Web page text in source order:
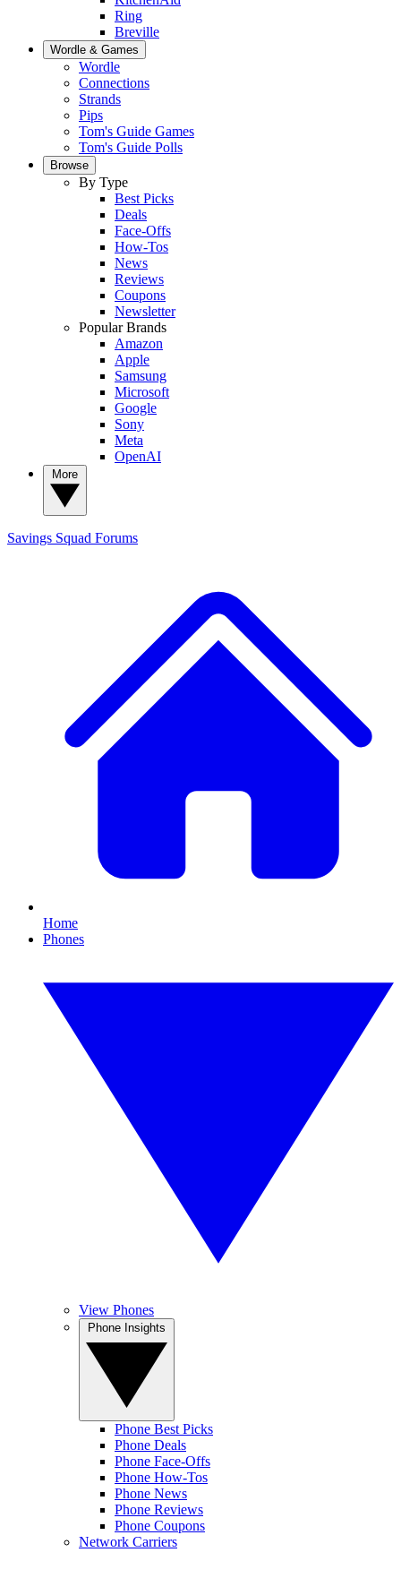
Ring
Breville
Wordle & Games
Wordle
Connections
Strands
Pips
Tom's Guide Games
Tom's Guide Polls
Browse
By Type
Best Picks
Deals
Face-Offs
How-Tos
News
Reviews
Coupons
Newsletter
Popular Brands
Amazon
Apple
Samsung
Microsoft
Google
Sony
Meta
OpenAI
Savings Squad Forums
Home
Phones
View Phones
Phone Best Picks
Phone Deals
Phone Face-Offs
Phone How-Tos
Phone News
Phone Reviews
Phone Coupons
Network Carriers